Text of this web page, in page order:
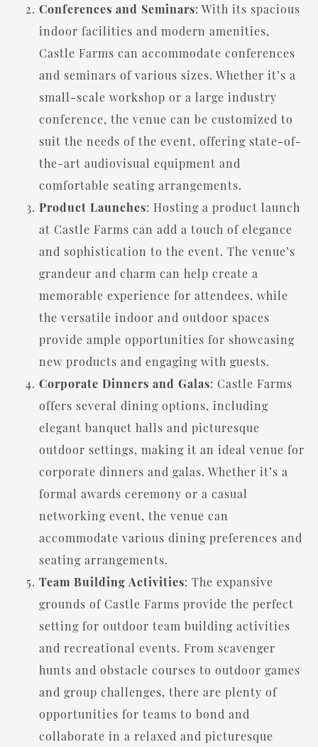
Conferences and Seminars: With its spacious
indoor facilities and modern amenities,
Castle Farms can accommodate conferences
and seminars of various sizes. Whether it’s a
small-scale workshop or a large industry
conference, the venue can be customized to
suit the needs of the event, offering state-of-
the-art audiovisual equipment and
comfortable seating arrangements.
Product Launches: Hosting a product launch
at Castle Farms can add a touch of elegance
and sophistication to the event. The venue’s
grandeur and charm can help create a
memorable experience for attendees, while
the versatile indoor and outdoor spaces
provide ample opportunities for showcasing
new products and engaging with guests.
Corporate Dinners and Galas: Castle Farms
offers several dining options, including
elegant banquet halls and picturesque
outdoor settings, making it an ideal venue for
corporate dinners and galas. Whether it’s a
formal awards ceremony or a casual
networking event, the venue can
accommodate various dining preferences and
seating arrangements.
Team Building Activities: The expansive
grounds of Castle Farms provide the perfect
setting for outdoor team building activities
and recreational events. From scavenger
hunts and obstacle courses to outdoor games
and group challenges, there are plenty of
opportunities for teams to bond and
collaborate in a relaxed and picturesque